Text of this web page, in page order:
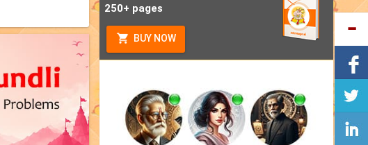
250+ pages
BUY NOW